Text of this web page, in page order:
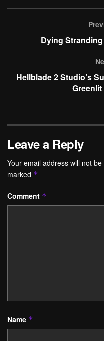
Dying
Hellblade 2 Studio’s
Leave a Reply
Your email address will not
marked *
Comment *
Name *